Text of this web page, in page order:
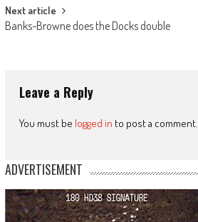
Next article
Banks-Browne does the Docks double
Leave a Reply
You must be logged in to post a comment.
ADVERTISEMENT